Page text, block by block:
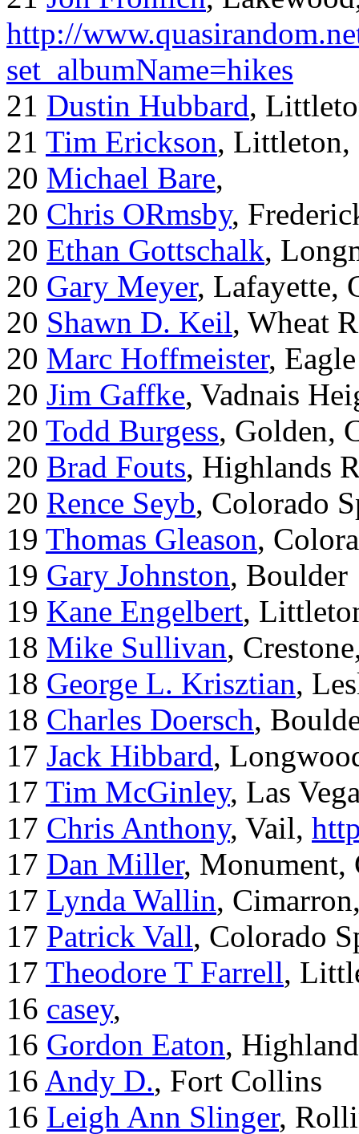
http://
set_albumName=hikes
21 Dustin Hubbard,
21 Tim Erickson, Littleton,
20 Michael Bare,
20 Chris ORmsby,
20 Ethan Gottschalk,
20 Gary Meyer, Lafayette,
20 Shawn D. Keil, Wheat
20 Marc Hoffmeister,
20 Jim Gaffke, Vadnais
20 Todd Burgess, Golden,
20 Brad Fouts, Highlands
20 Rence Seyb, Colorado
19 Thomas Gleason,
19 Gary Johnston, Boulder
19 Kane Engelbert,
18 Mike Sullivan,
18 George L. Krisztian,
18 Charles Doersch,
17 Jack Hibbard,
17 Tim McGinley, Las
17 Chris Anthony, Vail,
17 Dan Miller, Monument,
17 Lynda Wallin,
17 Patrick Vall, Colorado
17 Theodore T Farrell,
16 casey,
16 Gordon Eaton,
16 Andy D., Fort Collins
16 Leigh Ann Slinger,